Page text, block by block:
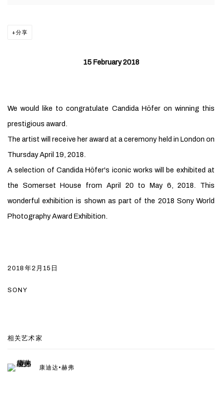
分享
15 February 2018
We would like to congratulate Candida Höfer on winning this
prestigious award.
The artist will receive her award at a ceremony held in London on
Thursday April 19, 2018.
A selection of Candida Höfer's iconic works will be exhibited at
the Somerset House from April 20 to May 6, 2018. This
wonderful exhibition is shown as part of the 2018 Sony World
Photography Award Exhibition.
2018年2月15日
SONY
相关艺术家
康迪达•赫弗